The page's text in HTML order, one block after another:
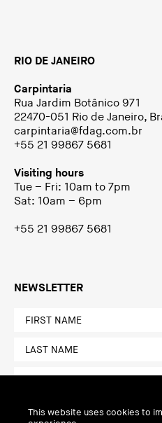
RIO DE JANEIRO
Carpintaria
Rua Jardim Botânico 971
22470-051 Rio de Janeiro,
carpintaria@fdag.com.br
+55 21 99867 5681
Visiting hours
Tue – Fri: 10am to 7pm
Sat: 10am – 6pm
+55 21 99867 5681
NEWSLETTER
This website uses cookies to